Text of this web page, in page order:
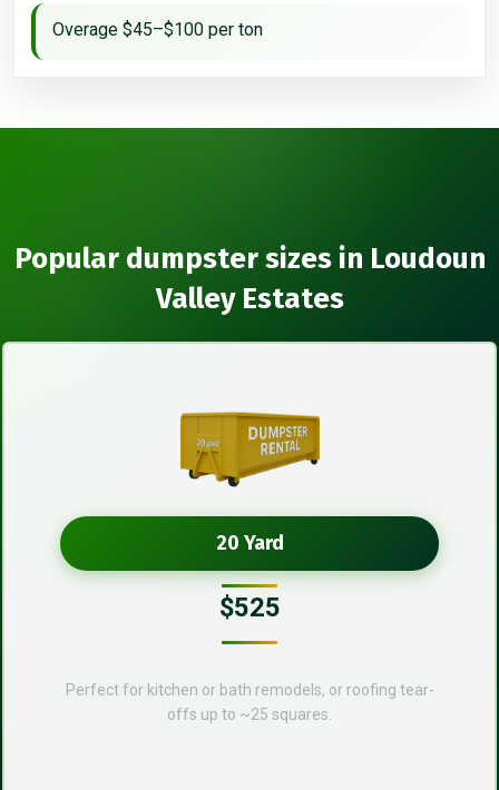
Overage $45–$100 per ton
Popular dumpster sizes in Loudoun
Valley Estates
20 Yard
$525
Perfect for kitchen or bath remodels, or roofing tear-
offs up to ~25 squares.